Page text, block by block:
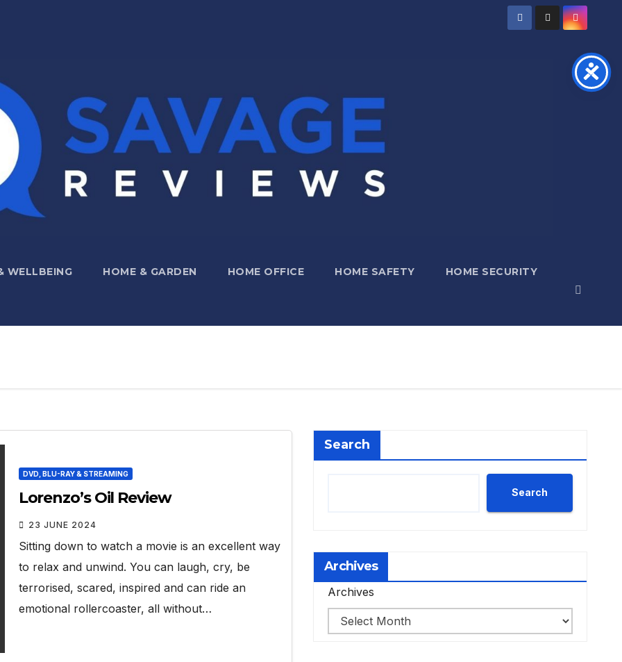
WELLBEING HOME & GARDEN HOME OFFICE HOME SAFETY HOME SECURITY
DVD, BLU-RAY & STREAMING
Lorenzo’s Oil Review
23 JUNE 2024
Sitting down to watch a movie is an excellent way
to relax and unwind. You can laugh, cry, be
terrorised, scared, inspired and can ride an
emotional rollercoaster, all without…
Search
Search
Archives
Archives